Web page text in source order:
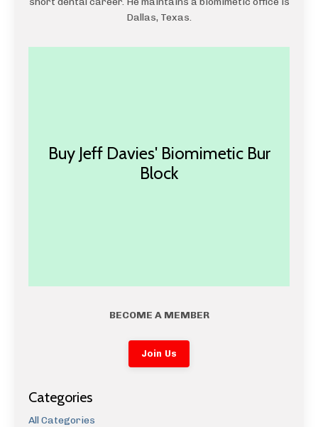
Dallas, Texas.
Buy Jeff Davies' Biomimetic Bur
Block
BECOME A MEMBER
Join Us
Categories
All Categories